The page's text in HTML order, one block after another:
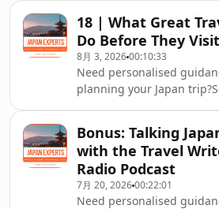
18 | What Great
Do Before They
8月 3, 202600:10:33
Need personalised
planning your Japan
Community on
FREE Personalised Japan
GuideCheck out the Japan
YouTube channel
Bonus: Talking
with the Travel
Radio Podcast
7月 20, 202600:22:01
Need personalised